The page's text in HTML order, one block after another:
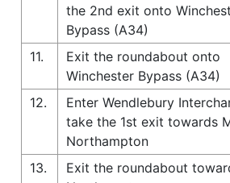
the 2nd exit onto
Bypass (A34)
11.
Exit the roundabout onto
Winchester Bypass (A34)
12.
Enter Wendlebury
take the 1st exit towards
Northampton
13.
Exit the roundabout